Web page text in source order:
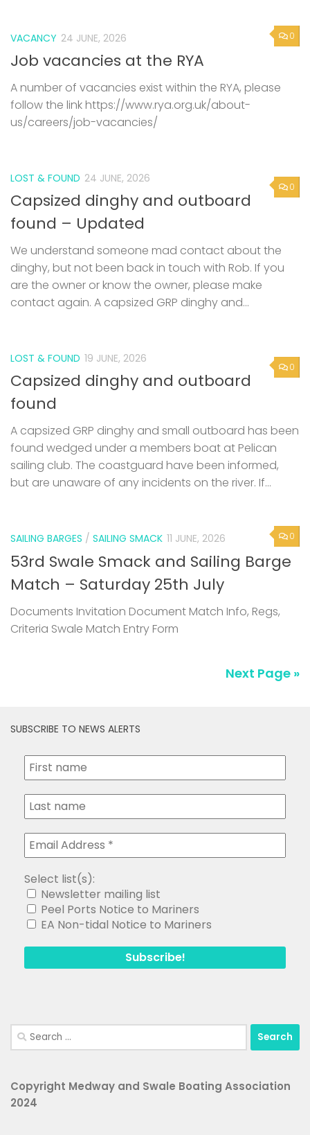
0
VACANCY 24 JUNE, 2026
Job vacancies at the RYA
A number of vacancies exist within the RYA, please
follow the link https://www.rya.org.uk/about-
us/careers/job-vacancies/
0
LOST & FOUND 24 JUNE, 2026
Capsized dinghy and outboard
found – Updated
We understand someone mad contact about the
dinghy, but not been back in touch with Rob. If you
are the owner or know the owner, please make
contact again. A capsized GRP dinghy and...
0
LOST & FOUND 19 JUNE, 2026
Capsized dinghy and outboard
found
A capsized GRP dinghy and small outboard has been
found wedged under a members boat at Pelican
sailing club. The coastguard have been informed,
but are unaware of any incidents on the river. If...
0
SAILING BARGES / SAILING SMACK 11 JUNE, 2026
53rd Swale Smack and Sailing Barge
Match – Saturday 25th July
Documents Invitation Document Match Info, Regs,
Criteria Swale Match Entry Form
Next Page »
SUBSCRIBE TO NEWS ALERTS
Select list(s):
Newsletter mailing list
Peel Ports Notice to Mariners
EA Non-tidal Notice to Mariners
Search
for:
Copyright Medway and Swale Boating Association
2024